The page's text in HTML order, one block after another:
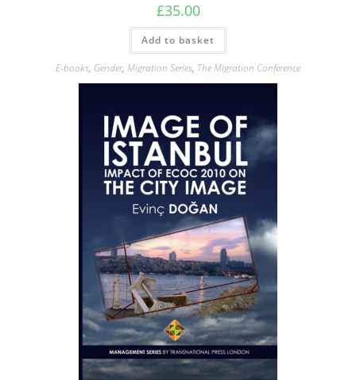
£35.00
Add to basket
E-books, Gender, Migration Series, The Migration Conference